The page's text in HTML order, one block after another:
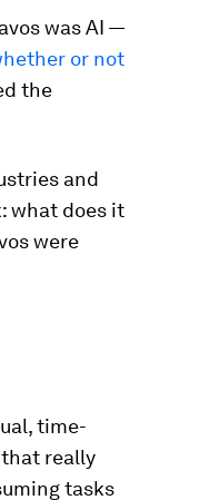
was AI —
or not
the
and
what does it
were
time-
really
tasks